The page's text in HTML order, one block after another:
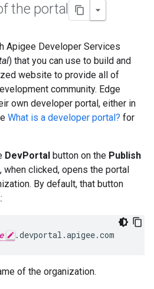
the portal
Apigee Developer Services
) that you can use to build and
website to provide all of
community. Edge
own developer portal, either in
What is a developer portal? for
DevPortal button on the Publish
when clicked, opens the portal
By default, that button
.devportal.apigee.com
of the organization.